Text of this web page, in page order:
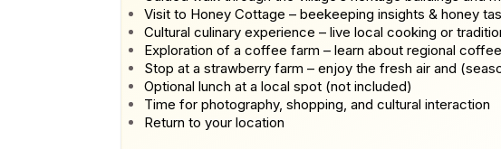
Visit to Honey Cottage – beekeeping insights & honey
Cultural culinary experience – live local cooking or
Exploration of a coffee farm – learn about regional
Stop at a strawberry farm – enjoy the fresh air and
Optional lunch at a local spot (not included)
Time for photography, shopping, and cultural interaction
Return to your location